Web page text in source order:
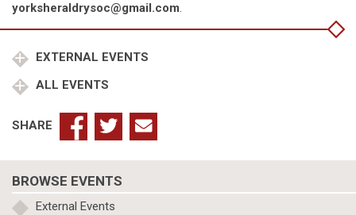
yorksheraldrysoc@gmail.com.
EXTERNAL EVENTS
ALL EVENTS
SHARE
BROWSE EVENTS
External Events